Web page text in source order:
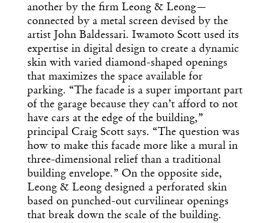
another by the firm Leong & Leong—
connected by a metal screen devised by the
artist John Baldessari. Iwamoto Scott used its
expertise in digital design to create a dynamic
skin with varied diamond-shaped openings
that maximizes the space available for
parking. “The facade is a super important part
of the garage because they can’t afford to not
have cars at the edge of the building,”
principal Craig Scott says. “The question was
how to make this facade more like a mural in
three-dimensional relief than a traditional
building envelope.” On the opposite side,
Leong & Leong designed a perforated skin
based on punched-out curvilinear openings
that break down the scale of the building.